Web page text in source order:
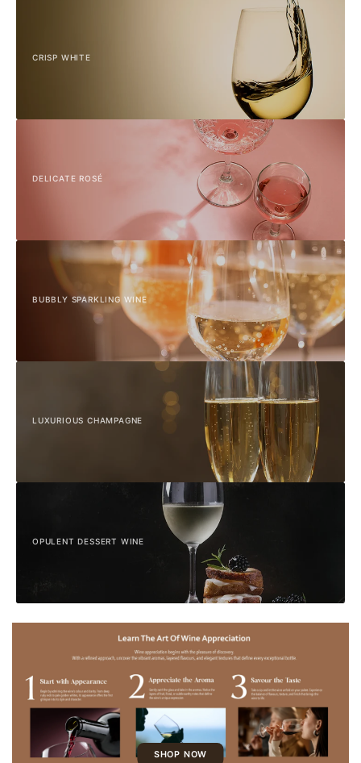
CRISP WHITE
DELICATE ROSÉ
BUBBLY SPARKLING WINE
LUXURIOUS CHAMPAGNE
OPULENT DESSERT WINE
SHOP NOW